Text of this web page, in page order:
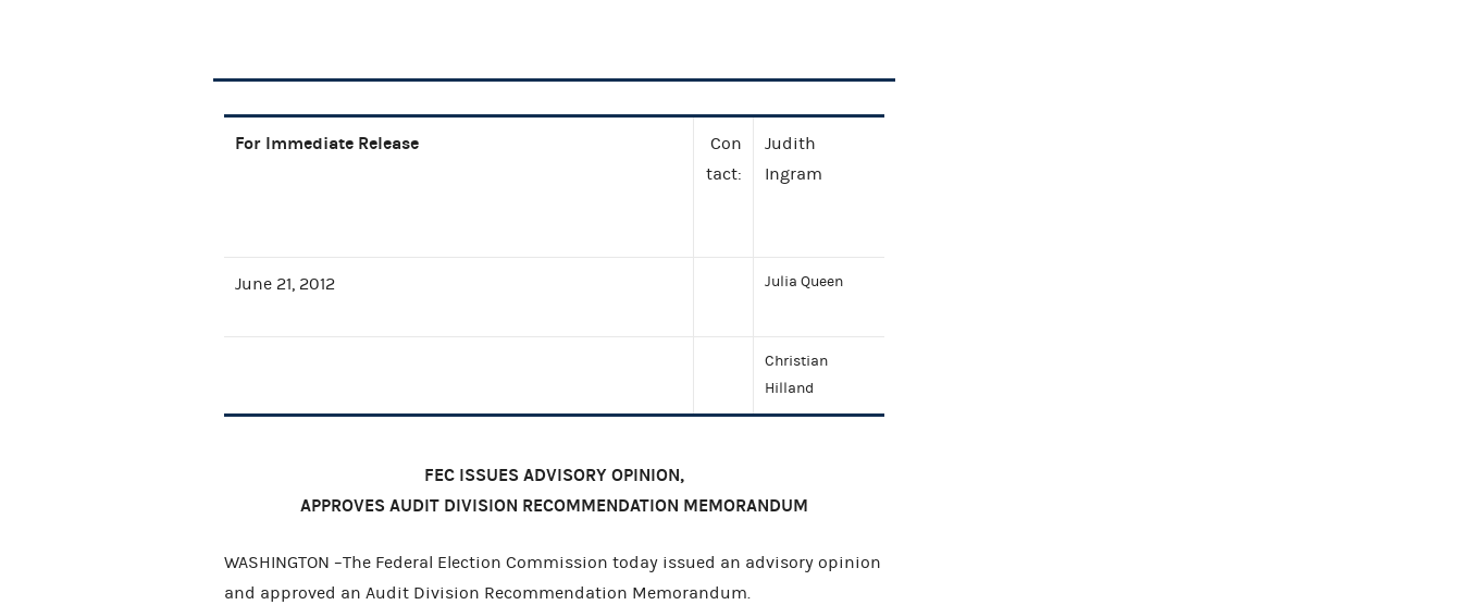
For Immediate Release
Con
tact:
Judith
Ingram
June 21, 2012 Julia Queen
Christian
Hilland
FEC ISSUES ADVISORY OPINION,
APPROVES AUDIT DIVISION RECOMMENDATION MEMORANDUM
WASHINGTON –The Federal Election Commission today issued an advisory opinion
and approved an Audit Division Recommendation Memorandum.